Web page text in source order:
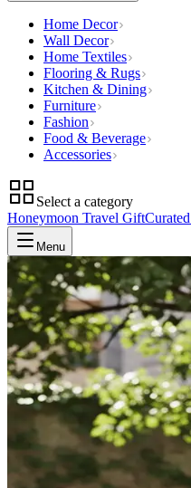
Home Decor
Wall Decor
Home Textiles
Flooring & Rugs
Kitchen & Dining
Furniture
Fashion
Food & Beverage
Accessories
Select a category
Honeymoon Travel Gift
Menu